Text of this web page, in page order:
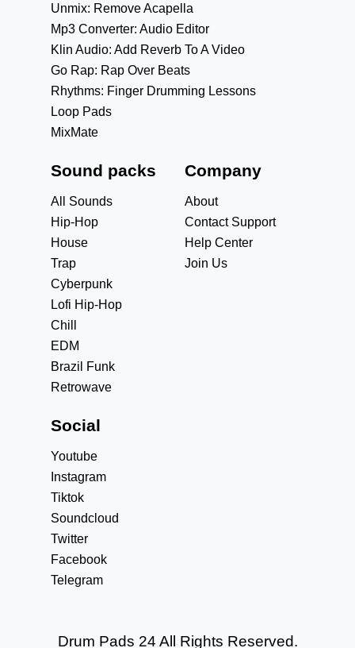
Unmix: Remove Acapella
Mp3 Converter: Audio Editor
Klin Audio: Add Reverb To A Video
Go Rap: Rap Over Beats
Rhythms: Finger Drumming Lessons
Loop Pads
MixMate
Sound packs
All Sounds
Hip-Hop
House
Trap
Cyberpunk
Lofi Hip-Hop
Chill
EDM
Brazil Funk
Retrowave
Company
About
Contact Support
Help Center
Join Us
Social
Youtube
Instagram
Tiktok
Soundcloud
Twitter
Facebook
Telegram
Drum Pads 24 All Rights Reserved.